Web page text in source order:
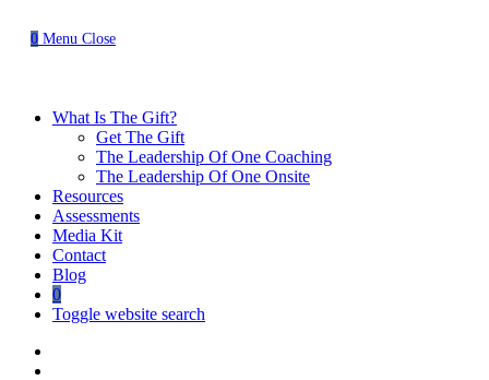
0 Menu Close
What Is The Gift?
Get The Gift
The Leadership Of One Coaching
The Leadership Of One Onsite
Resources
Assessments
Media Kit
Contact
Blog
0
Toggle website search